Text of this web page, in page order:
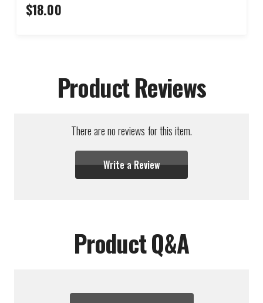
$18.00
Product Reviews
There are no reviews for this item.
Write a Review
Product Q&A